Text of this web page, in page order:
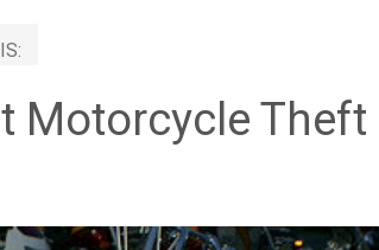
Motorcycle Theft